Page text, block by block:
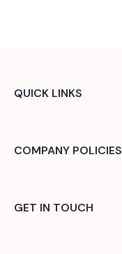
QUICK LINKS
COMPANY POLICIES
GET IN TOUCH